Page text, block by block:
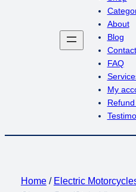
About
Blog
Contact
FAQ
My
Home/ Electric